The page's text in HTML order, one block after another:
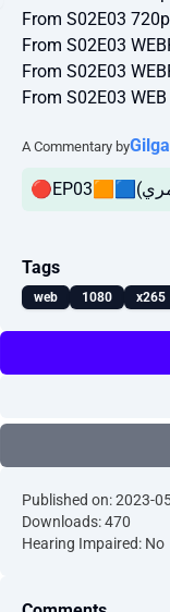
From S02E03
From S02E03
From S02E03
From S02E03
A Commentary by
Tags
web 1080 x265
Published on: 2023-
Downloads: 470
Hearing Impaired: No